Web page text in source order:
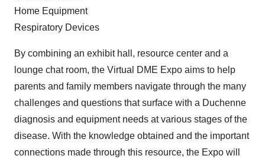
Home Equipment
Respiratory Devices
By combining an exhibit hall, resource center and a
lounge chat room, the Virtual DME Expo aims to help
parents and family members navigate through the many
challenges and questions that surface with a Duchenne
diagnosis and equipment needs at various stages of the
disease. With the knowledge obtained and the important
connections made through this resource, the Expo will